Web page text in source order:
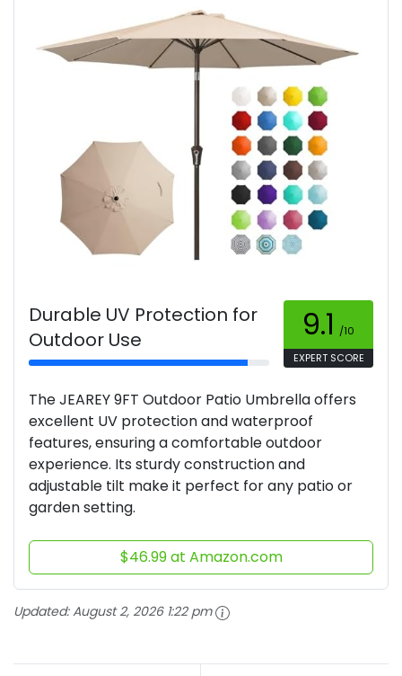
Durable UV Protection for
Outdoor Use
9.1 /10
EXPERT SCORE
The JEAREY 9FT Outdoor Patio Umbrella offers
excellent UV protection and waterproof
features, ensuring a comfortable outdoor
experience. Its sturdy construction and
adjustable tilt make it perfect for any patio or
garden setting.
$46.99 at Amazon.com
Updated:August 2, 2026 1:22 pm